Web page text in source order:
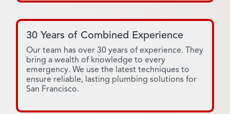
30 Years of Combined Experience
Our team has over 30 years of experience. They
bring a wealth of knowledge to every
emergency. We use the latest techniques to
ensure reliable, lasting plumbing solutions for
San Francisco.